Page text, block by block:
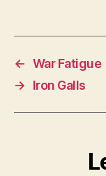
← War Fatigue
→
Iron Galls